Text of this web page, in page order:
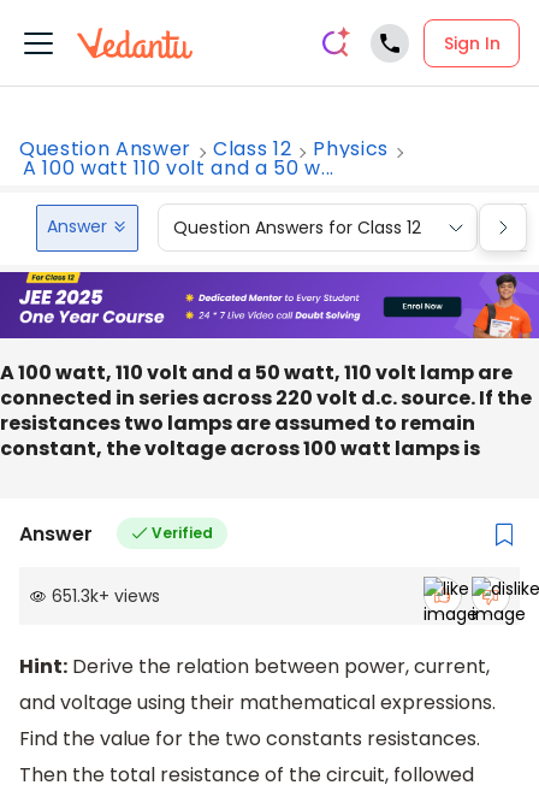
Sign In
Question Answer Class 12 Physics
A 100 watt 110 volt and a 50 w...
Answer Question Answers for Class 12
A 100 watt, 110 volt and a 50 watt, 110 volt lamp are
connected in series across 220 volt d.c. source. If the
resistances two lamps are assumed to remain
constant, the voltage across 100 watt lamps is
Answer Verified
651.3k+ views
Hint: Derive the relation between power, current,
and voltage using their mathematical expressions.
Find the value for the two constants resistances.
Then the total resistance of the circuit, followed